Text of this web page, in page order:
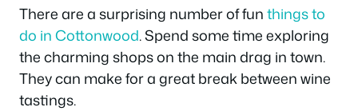
There are a surprising number of funthings to
do in Cottonwood. Spend some time exploring
the charming shops on the main drag in town.
They can make for a great break between wine
tastings.